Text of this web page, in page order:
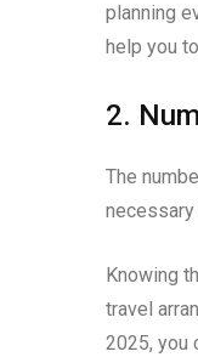
planning
help you
2.
The
necessary
Knowing
travel
2025, you